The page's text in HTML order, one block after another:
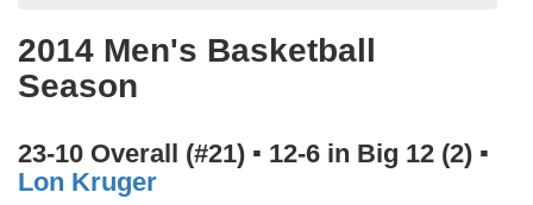
2014 Men's Basketball
Season
23-10 Overall (#21) ▪ 12-6 in Big 12 (2) ▪
Lon Kruger